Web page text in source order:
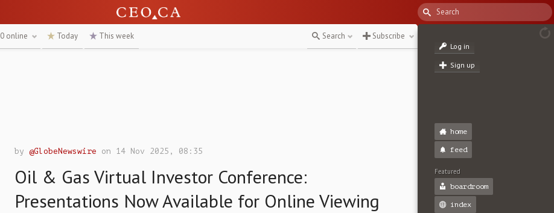
0 online Today This week Search Subscribe
by@GlobeNewswire on 14 Nov 2025, 08:35
Oil & Gas Virtual Investor Conference:
Presentations Now Available for Online Viewing
Log in
Sign up
home
feed
Featured
boardroom
index